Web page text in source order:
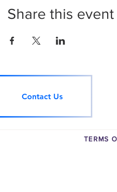
Share this event
Contact Us
TERMS